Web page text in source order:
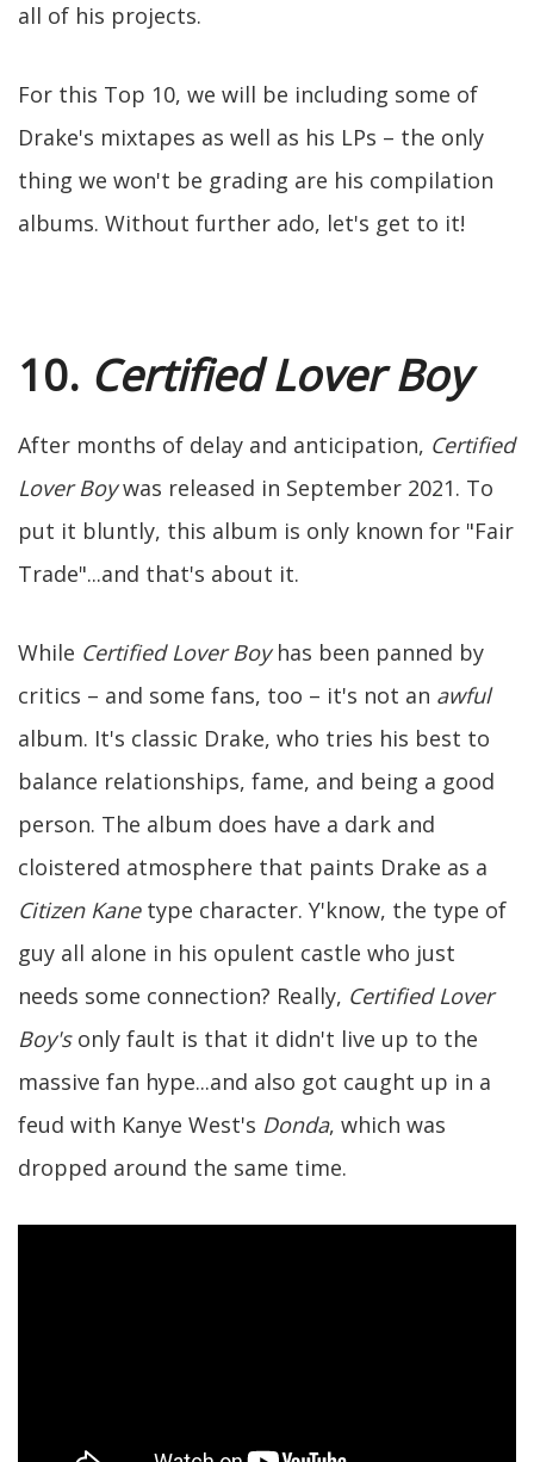
all of his projects.
For this Top 10, we will be including some of
Drake's mixtapes as well as his LPs – the only
thing we won't be grading are his compilation
albums. Without further ado, let's get to it!
10. Certified Lover Boy
After months of delay and anticipation, Certified
Lover Boywas released in September 2021. To
put it bluntly, this album is only known for "Fair
Trade"...and that's about it.
While Certified Lover Boyhas been panned by
critics – and some fans, too – it's not an awful
album. It's classic Drake, who tries his best to
balance relationships, fame, and being a good
person. The album does have a dark and
cloistered atmosphere that paints Drake as a
Citizen Kanetype character. Y'know, the type of
guy all alone in his opulent castle who just
needs some connection? Really, Certified Lover
Boy'sonly fault is that it didn't live up to the
massive fan hype...and also got caught up in a
feud with Kanye West's Donda, which was
dropped around the same time.